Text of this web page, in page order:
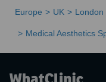
Europe UK London
Medical Aesthetics